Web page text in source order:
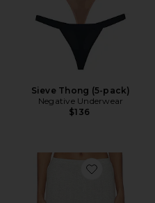
Sieve Thong (5-pack)
Negative Underwear
$136
Favorite